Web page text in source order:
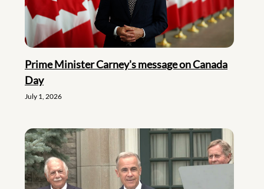
Prime Minister Carney's message on Canada
Day
July 1, 2026